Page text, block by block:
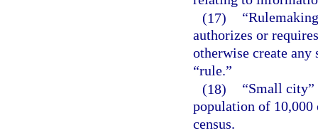
(17)
authorizes or
otherwise create
“rule.”
(18)
“Small city”
population of 10,000
census.